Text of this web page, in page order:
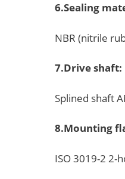
6.Sealing
NBR (nitrile
7.Drive shaft:
Splined shaft
8.Mounting
ISO 3019-2 2-